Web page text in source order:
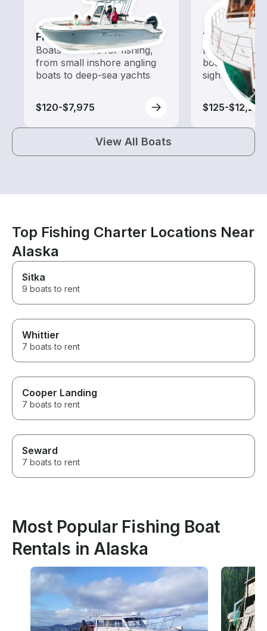
Fishing Boats
Boats outfitted for fishing,
from small inshore angling
boats to deep-sea yachts
$120-$7,975
Tours
Explore local
boat rental
sightseeing
$125-$12,240
View All Boats
Top Fishing Charter Locations Near
Alaska
Sitka
9 boats to rent
Whittier
7 boats to rent
Cooper Landing
7 boats to rent
Seward
7 boats to rent
Most Popular Fishing Boat
Rentals in Alaska